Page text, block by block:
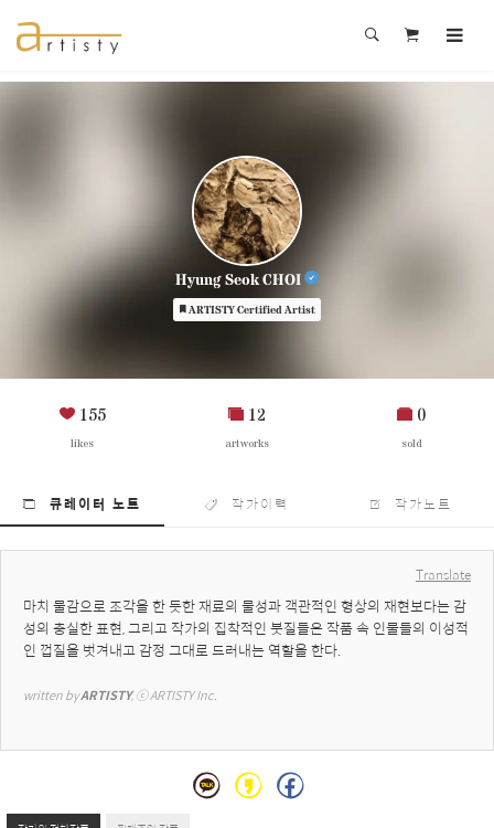
Hyung Seok CHOI
ARTISTY Certified Artist
155
likes
12
artworks
0
sold
큐레이터 노트 작가이력 작가노트
Translate
마치 물감으로 조각을 한 듯한 재료의 물성과 객관적인 형상의 재현보다는 감
성의 충실한 표현, 그리고 작가의 집착적인 붓질들은 작품 속 인물들의 이성적
인 껍질을 벗겨내고 감정 그대로 드러내는 역할을 한다.
written by ARTISTY, ⓒ ARTISTY Inc.